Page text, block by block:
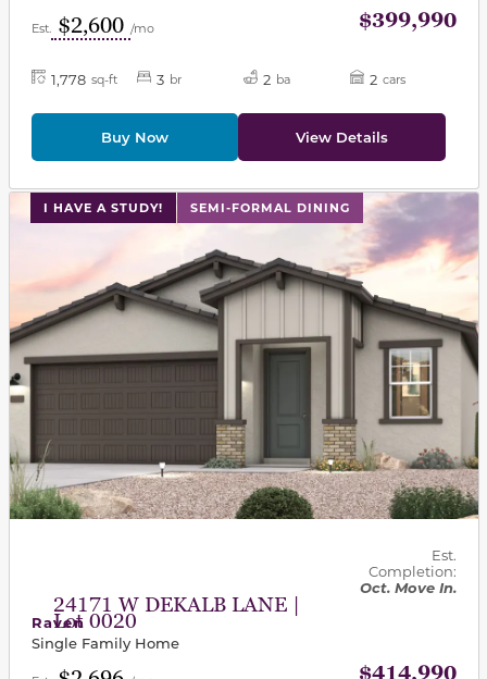
Est. $2,600 /mo $399,990
1,778 sq-ft 3 br 2 ba 2 cars
Buy Now View Details
I HAVE A STUDY! SEMI-FORMAL DINING
This carousel has previous and next buttons to
24171 W DEKALB LANE |
Lot 0020
Est.
Completion:
Oct. Move In.
Raven
Single Family Home
$414,990